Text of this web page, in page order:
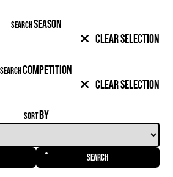
SEARCHSEASON
Clear Selection
SEARCHCOMPETITION
Clear Selection
SORTBY
Search